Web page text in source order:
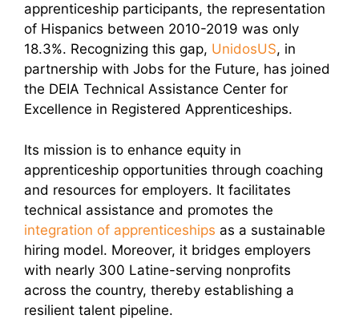
apprenticeship participants, the representation
of Hispanics between 2010-2019 was only
18.3%. Recognizing this gap, UnidosUS, in
partnership with Jobs for the Future, has joined
the DEIA Technical Assistance Center for
Excellence in Registered Apprenticeships.
Its mission is to enhance equity in
apprenticeship opportunities through coaching
and resources for employers. It facilitates
technical assistance and promotes the
integration of apprenticeships as a sustainable
hiring model. Moreover, it bridges employers
with nearly 300 Latine-serving nonprofits
across the country, thereby establishing a
resilient talent pipeline.